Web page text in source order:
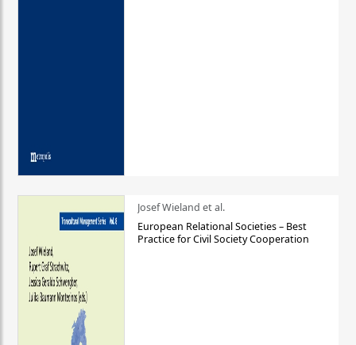
Josef Wieland et al.
European Relational Societies – Best
Practice for Civil Society Cooperation